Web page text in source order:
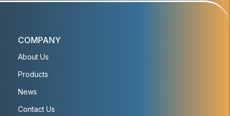
COMPANY
About Us
Products
News
Contact Us